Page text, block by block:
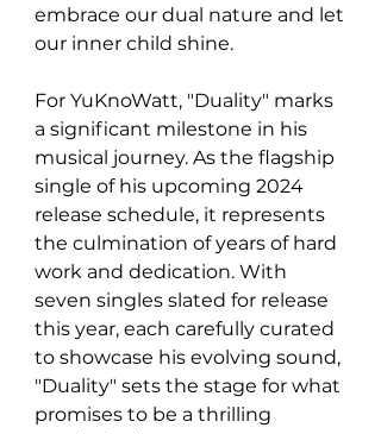
embrace our dual nature and let
our inner child shine.
For YuKnoWatt, "Duality" marks
a significant milestone in his
musical journey. As the flagship
single of his upcoming 2024
release schedule, it represents
the culmination of years of hard
work and dedication. With
seven singles slated for release
this year, each carefully curated
to showcase his evolving sound,
"Duality" sets the stage for what
promises to be a thrilling